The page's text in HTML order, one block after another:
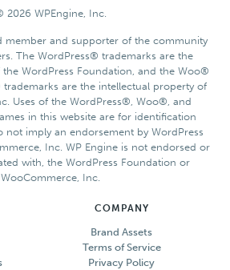
2026 WPEngine, Inc.
member and supporter of the community
The WordPress® trademarks are the
WordPress Foundation, and the Woo®
are the intellectual property of
Uses of the WordPress®, Woo®, and
in this website are for identification
not imply an endorsement by WordPress
Inc. WP Engine is not endorsed or
with, the WordPress Foundation or
WooCommerce, Inc.
COMPANY
Brand Assets
Terms of Service
Privacy Policy